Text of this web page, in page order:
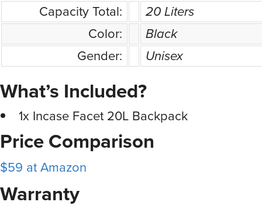
Capacity Total:
20 Liters
Color:
Black
Gender:
Unisex
What’s Included?
1x Incase Facet 20L Backpack
Price Comparison
$59 at Amazon
Warranty